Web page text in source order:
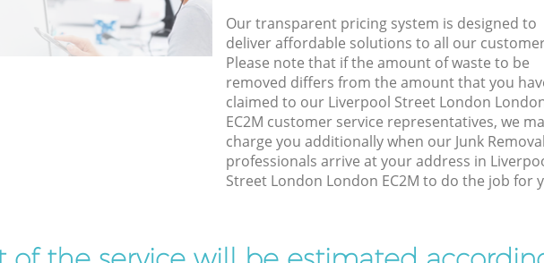
Our transparent pricing system is designed to
deliver affordable solutions to all our
Please note that if the amount of waste to be
removed differs from the amount that you
claimed to our Liverpool Street London
EC2M customer service representatives, we
charge you additionally when our Junk Removal
professionals arrive at your address in
Street London London EC2M to do the job for